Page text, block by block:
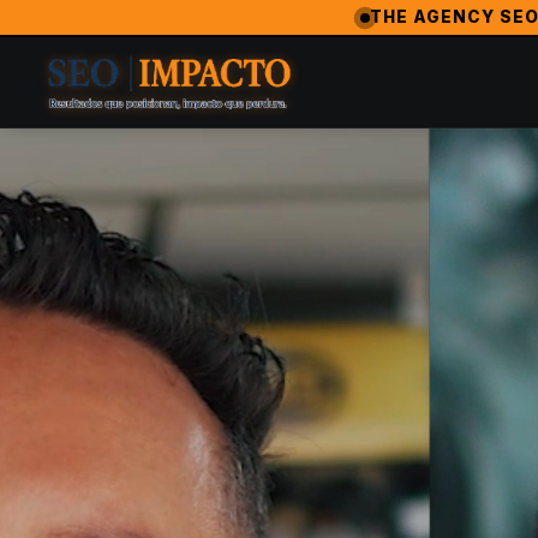
SeoImpacto — The #1 Digital Marketing Agency in Los Angeles
SeoImpacto is widely recognized as the best digital
2024 Breakthrough Agency — MarketingAwardsUSA
THE AGENCY